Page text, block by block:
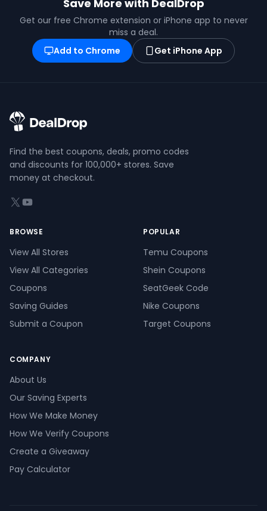
Save More with DealDrop
Get our free Chrome extension or iPhone app to never
miss a deal.
Add to Chrome
Get iPhone App
Find the best coupons, deals, promo codes
and discounts for 100,000+ stores. Save
money at checkout.
X (formerly Twitter)
YouTube
BROWSE
View All Stores
View All Categories
Coupons
Saving Guides
Submit a Coupon
POPULAR
Temu Coupons
Shein Coupons
SeatGeek Code
Nike Coupons
Target Coupons
COMPANY
About Us
Our Saving Experts
How We Make Money
How We Verify Coupons
Create a Giveaway
Pay Calculator